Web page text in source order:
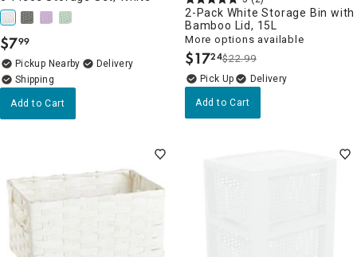
$7.
99
Pickup Nearby
Delivery
Add to Cart
2-Pack White Storage Bin with
Bamboo Lid, 15L
More options available
$17.
24$22.99
Delivery
Add to Cart